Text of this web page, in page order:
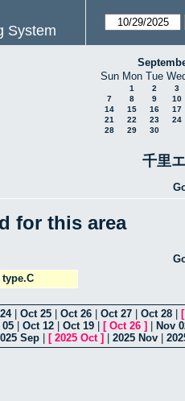
System
Sun Mon Tue
1 2
3
7
8 9
10
14
15 16
17
21
22 23
24
28
29 30
千里
for this area
type.C
| Oct 25 Oct 26 Oct 27 Oct 28
Oct 12 Oct 19 [ Oct 26 ]
Nov
Sep [ 2025 Oct] 2025 Nov